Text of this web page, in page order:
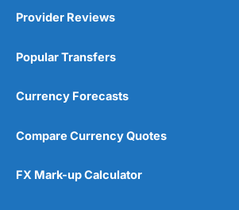
Provider Reviews
Popular Transfers
Currency Forecasts
Compare Currency Quotes
FX Mark-up Calculator